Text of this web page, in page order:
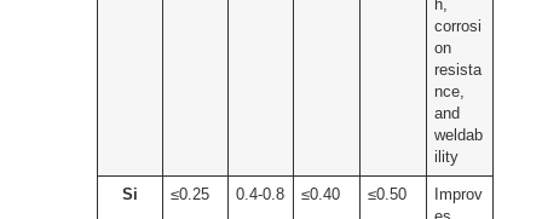
h,
corrosi
on
resista
nce,
and
weldab
ility
Si ≤0.25 0.4-0.8 ≤0.40 ≤0.50
Improv